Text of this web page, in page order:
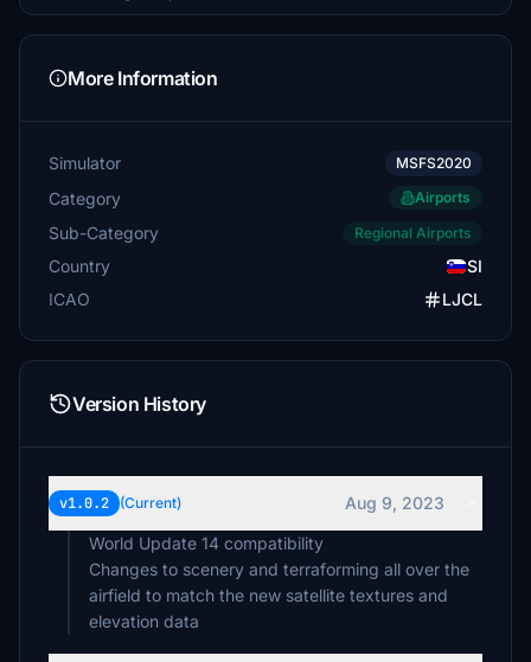
More Information
Simulator MSFS2020
Category Airports
Sub-Category Regional Airports
Country
SI
ICAO
LJCL
Version History
v1.0.2 (Current)
Aug 9, 2023
World Update 14 compatibility
Changes to scenery and terraforming all over the
airfield to match the new satellite textures and
elevation data